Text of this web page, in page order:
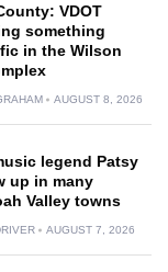
VDOT
something
in the Wilson
AUGUST 8, 2026
legend Patsy
up in many
Valley towns
AUGUST 7, 2026